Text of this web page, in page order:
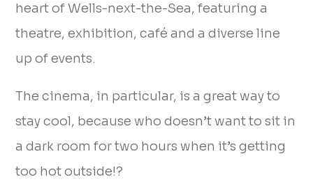
heart of Wells-next-the-Sea, featuring a
theatre, exhibition, café and a diverse line
up of events.
The cinema, in particular, is a great way to
stay cool, because who doesn’t want to sit in
a dark room for two hours when it’s getting
too hot outside!?